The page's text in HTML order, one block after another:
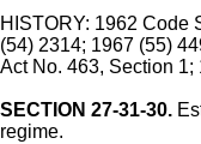
HISTORY: 1962 Code
(54) 2314; 1967 (55)
Act No. 463, Section 1;
SECTION 27-31-30.
regime.